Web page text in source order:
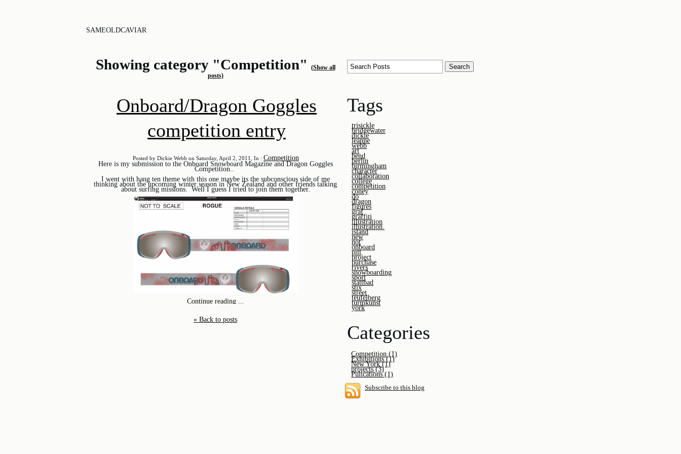
SAMEOLDCAVIAR
Showing category "Competition"
(Show all
posts)
Onboard/Dragon Goggles
competition entry
Posted by Dickie Webb on Saturday, April 2, 2011, In : Competition
Here is my submission to the Onboard Snowboard Magazine and Dragon Goggles
Competition..
I went with hang ten theme with this one maybe its the subconscious side of me
thinking about the upcoming winter season in New Zealand and other friends talking
about surfing missions. Well I guess I tried to join them together.
Continue reading ...
« Back to posts
Tags
trisickle
bridgewater
dickie
leanne
webb
art
bend
berlin
birmingham
character
collaboration
college
competition
coney
do
dragon
figures
graf
graffiti
illustration
illustration.
island
new
not
onboard
pitt
project
purchase
rivers
snowboarding
sport
stattbad
stix
street
teufelberg
turmkunst
york
Categories
Competition (1)
Exhibitions (1)
New York (1)
projects (3)
Pulications (1)
Subscribe to this blog